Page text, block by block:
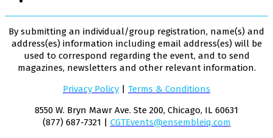
By submitting an individual/group registration, name(s) and
address(es) information including email address(es) will be
used to correspond regarding the event, and to send
magazines, newsletters and other relevant information.
Privacy Policy | Terms & Conditions
8550 W. Bryn Mawr Ave. Ste 200, Chicago, IL 60631
(877) 687-7321 | CGTEvents@ensembleiq.com